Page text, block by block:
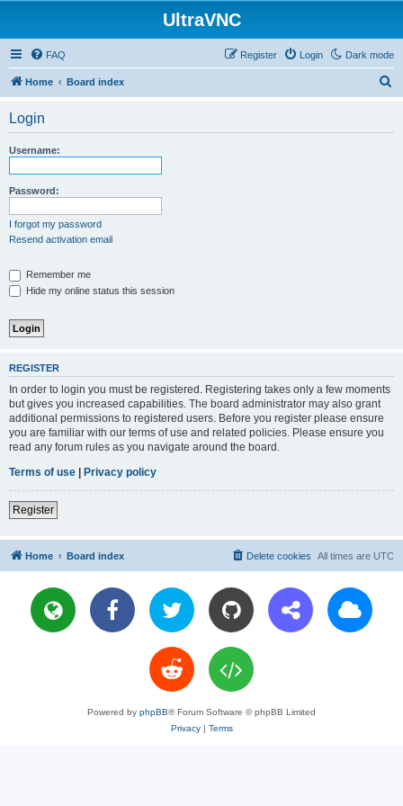
UltraVNC
Dark mode
FAQ Login
Register
Home Board index
Login
Username:
Password:
I forgot my password
Resend activation email
Remember me
Hide my online status this session
REGISTER
In order to login you must be registered. Registering takes only a few moments
but gives you increased capabilities. The board administrator may also grant
additional permissions to registered users. Before you register please ensure
you are familiar with our terms of use and related policies. Please ensure you
read any forum rules as you navigate around the board.
Terms of use | Privacy policy
Register
Home Board index All times are UTC
Delete cookies
Powered by phpBB® Forum Software © phpBB Limited
Privacy| Terms